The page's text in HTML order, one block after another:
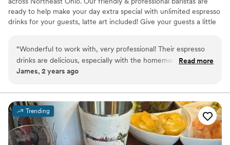
ready to help make your day extra special with unlimited espresso
drinks for your guests, latte art included! Give your guests a little
dinners, bridal showers, bridesmaids luncheons, and morning of
the big day! Let us know what you need and we will provide the
drinks, iced and hot!
“Wonderful to work with, very professional! Their espresso
drinks are delicious, especially with the homemade whip
cream on top!”
Read more
James, 2 years ago
Trending